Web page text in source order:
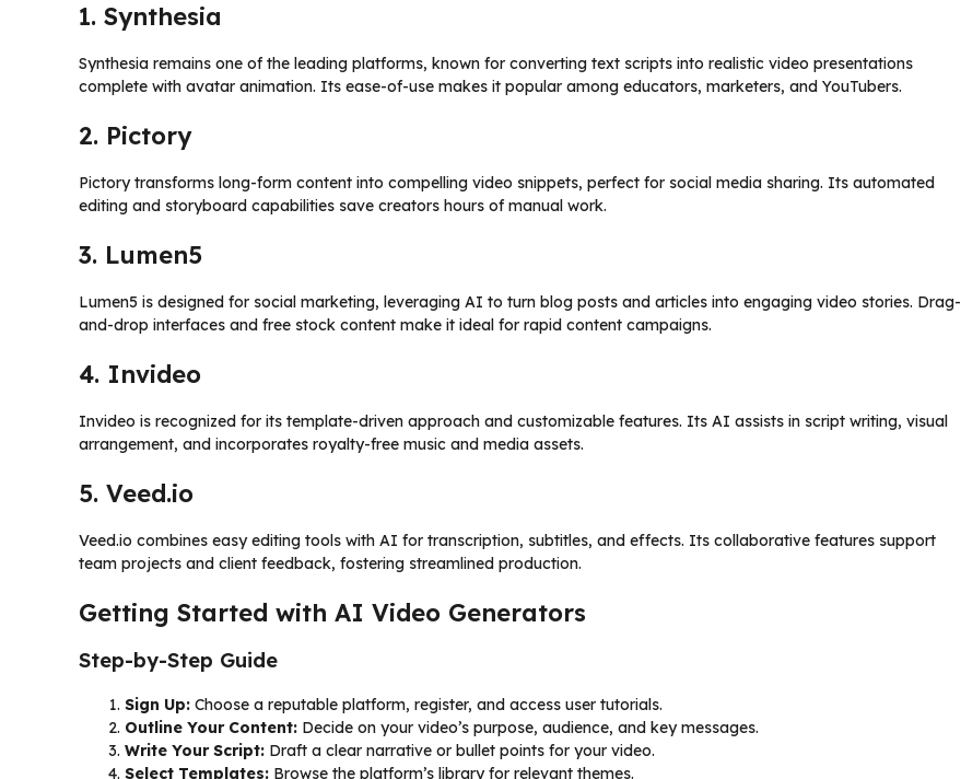
1. Synthesia
Synthesia remains one of the leading platforms, known for converting text scripts into realistic video presentations
complete with avatar animation. Its ease-of-use makes it popular among educators, marketers, and YouTubers.
2. Pictory
Pictory transforms long-form content into compelling video snippets, perfect for social media sharing. Its automated
editing and storyboard capabilities save creators hours of manual work.
3. Lumen5
Lumen5 is designed for social marketing, leveraging AI to turn blog posts and articles into engaging video stories. Drag-
and-drop interfaces and free stock content make it ideal for rapid content campaigns.
4. Invideo
Invideo is recognized for its template-driven approach and customizable features. Its AI assists in script writing, visual
arrangement, and incorporates royalty-free music and media assets.
5. Veed.io
Veed.io combines easy editing tools with AI for transcription, subtitles, and effects. Its collaborative features support
team projects and client feedback, fostering streamlined production.
Getting Started with AI Video Generators
Step-by-Step Guide
Sign Up: Choose a reputable platform, register, and access user tutorials.
Outline Your Content: Decide on your video’s purpose, audience, and key messages.
Write Your Script: Draft a clear narrative or bullet points for your video.
Select Templates: Browse the platform’s library for relevant themes.